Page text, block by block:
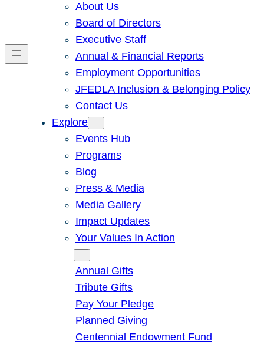
About Us
Board of Directors
Executive Staff
Annual & Financial Reports
Employment Opportunities
JFEDLA Inclusion & Belonging Policy
Contact Us
Explore
Events Hub
Programs
Blog
Press & Media
Media Gallery
Impact Updates
Your Values In Action
Annual Gifts
Tribute Gifts
Pay Your Pledge
Planned Giving
Centennial Endowment Fund